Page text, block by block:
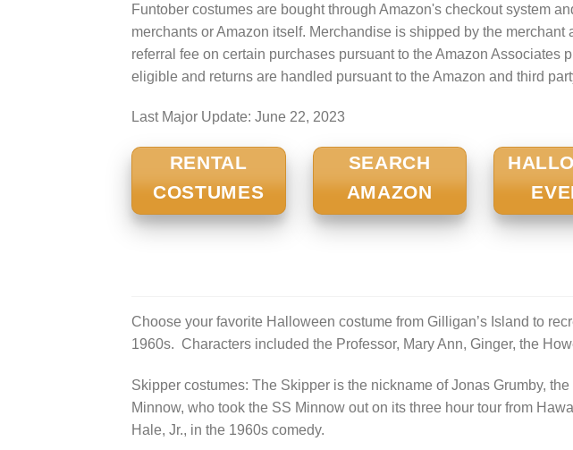
Funtober costumes are bought through Amazon's checkout system
merchants or Amazon itself. Merchandise is shipped by the merchant
referral fee on certain purchases pursuant to the Amazon Associates
eligible and returns are handled pursuant to the Amazon and third
Last Major Update: June 22, 2023
RENTAL
COSTUMES
SEARCH
AMAZON
Choose your favorite Halloween costume from Gilligan’s Island to
1960s. Characters included the Professor, Mary Ann, Ginger, the
Skipper costumes: The Skipper is the nickname of Jonas Grumby,
Minnow, who took the SS Minnow out on its three hour tour from
Hale, Jr., in the 1960s comedy.